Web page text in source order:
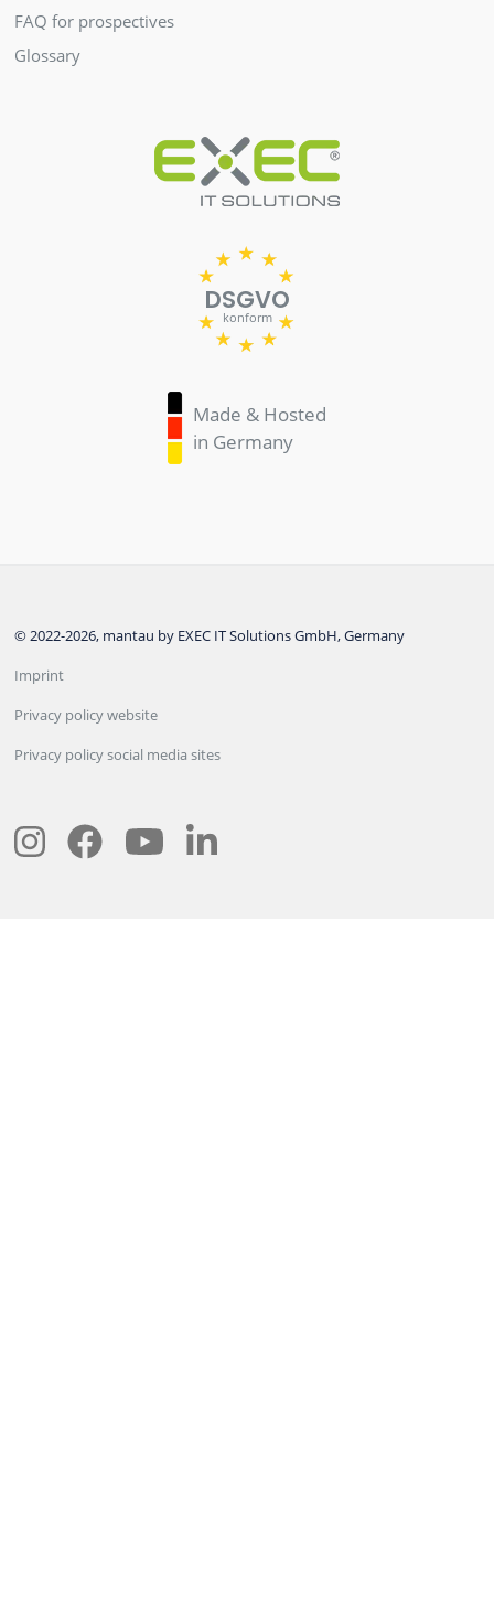
FAQ for prospectives
Glossary
DSGVO
konform
Made & Hosted
in Germany
© 2022-2026, mantau by EXEC IT Solutions GmbH, Germany
Imprint
Privacy policy website
Privacy policy social media sites